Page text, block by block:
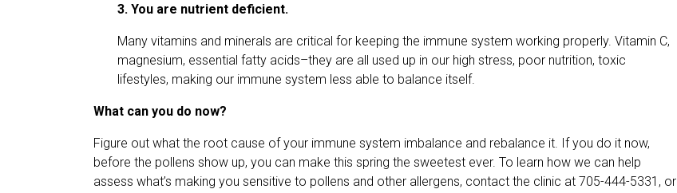
3. You are nutrient deficient.
Many vitamins and minerals are critical for keeping the immune system working properly. Vitamin C,
magnesium, essential fatty acids–they are all used up in our high stress, poor nutrition, toxic
lifestyles, making our immune system less able to balance itself.
What can you do now?
Figure out what the root cause of your immune system imbalance and rebalance it. If you do it now,
before the pollens show up, you can make this spring the sweetest ever. To learn how we can help
assess what’s making you sensitive to pollens and other allergens, contact the clinic at 705-444-5331, or